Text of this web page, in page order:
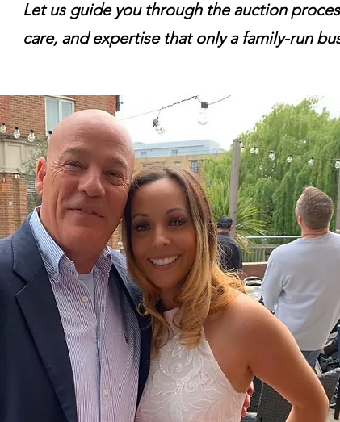
Let us guide you through the auction
care, and expertise that only a family-run